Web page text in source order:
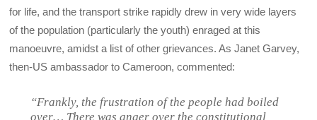
for life, and the transport strike rapidly drew in very wide layers
of the population (particularly the youth) enraged at this
manoeuvre, amidst a list of other grievances. As Janet Garvey,
then-US ambassador to Cameroon, commented:
“Frankly, the frustration of the people had boiled
over… There was anger over the constitutional